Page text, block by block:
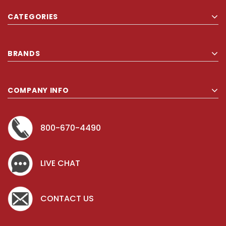
carrying Comforel pillows!!
CATEGORIES
BRANDS
COMPANY INFO
800-670-4490
LIVE CHAT
CONTACT US